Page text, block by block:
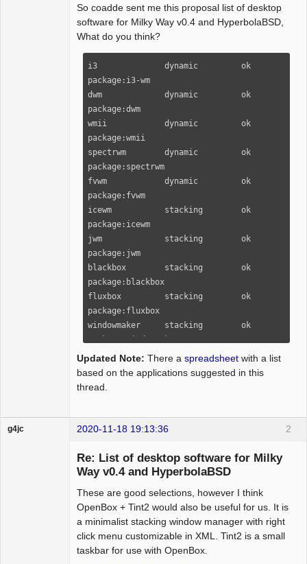
So coadde sent me this proposal list of desktop
software for Milky Way v0.4 and HyperbolaBSD,
What do you think?
i3              dynamic         ok
package:i3-wm
dwm             dynamic         ok
package:dwm
wmii            dynamic         ok
package:wmii
spectrwm        dynamic         ok
package:spectrwm
fvwm            dynamic         ok
package:fvwm
icewm           stacking        ok
package:icewm
jwm             stacking        ok
package:jwm
blackbox        stacking        ok
package:blackbox
fluxbox         stacking        ok
package:fluxbox
windowmaker     stacking        ok
package:windowmaker
cwm             stacking        ok
package:xenocara-cwm
twm             stacking        ok
not available in v0.3
package:bspwm
wmfs            tiling          ok
lumina          compositing     ok
not available in v0.3
xdm             displaymanager  ok
package:xorg-xdm
gtkgreet        displaymanager  ok
Updated Note: There a spreadsheet with a list
based on the applications suggested in this
thread.
2
g4jc 2020-11-18 19:13:36
Re: List of desktop software for Milky
Way v0.4 and HyperbolaBSD
These are good selections, however I think
OpenBox + Tint2 would also be useful for us. It is
a minimalist stacking window manager with right
click menu customizable in XML. Tint2 is a small
taskbar for use with OpenBox.